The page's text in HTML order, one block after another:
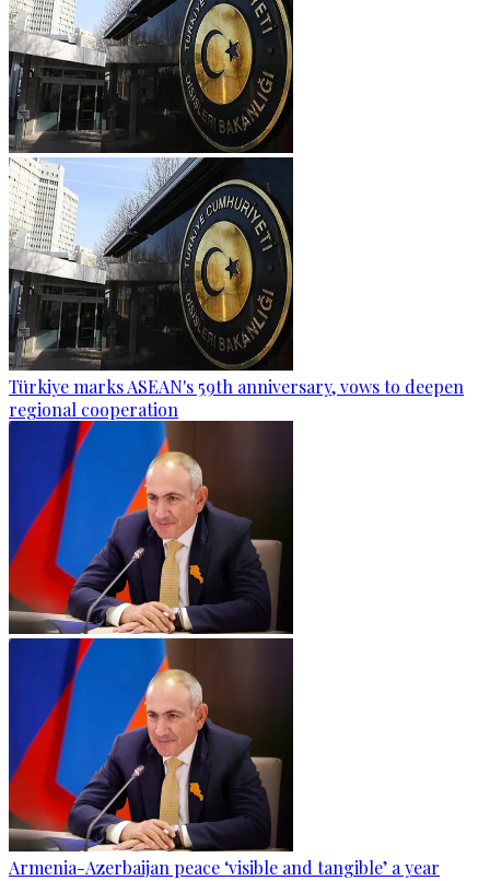
Türkiye marks ASEAN's 59th anniversary, vows to deepen
regional cooperation
Armenia-Azerbaijan peace ‘visible and tangible’ a year